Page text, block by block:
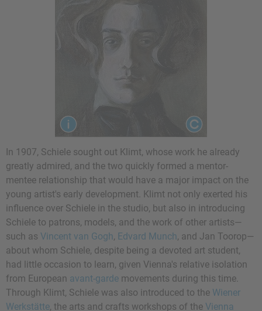
In 1907, Schiele sought out Klimt, whose work he already
greatly admired, and the two quickly formed a mentor-
mentee relationship that would have a major impact on the
young artist's early development. Klimt not only exerted his
influence over Schiele in the studio, but also in introducing
Schiele to patrons, models, and the work of other artists—
such as Vincent van Gogh, Edvard Munch, and Jan Toorop—
about whom Schiele, despite being a devoted art student,
had little occasion to learn, given Vienna's relative isolation
from European avant-garde movements during this time.
Through Klimt, Schiele was also introduced to the Wiener
Werkstätte, the arts and crafts workshops of the Vienna